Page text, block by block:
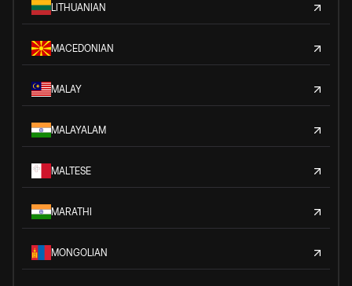
LITHUANIAN
MACEDONIAN
MALAY
MALAYALAM
MALTESE
MARATHI
MONGOLIAN